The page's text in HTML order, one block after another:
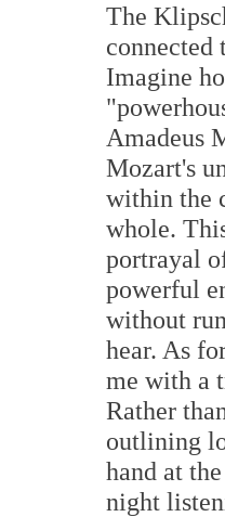
The
Imagine
Amadeus
Mozart's
within the
whole.
portrayal
powerful
without
hear. As
me with a
Rather
outlining
hand at
night